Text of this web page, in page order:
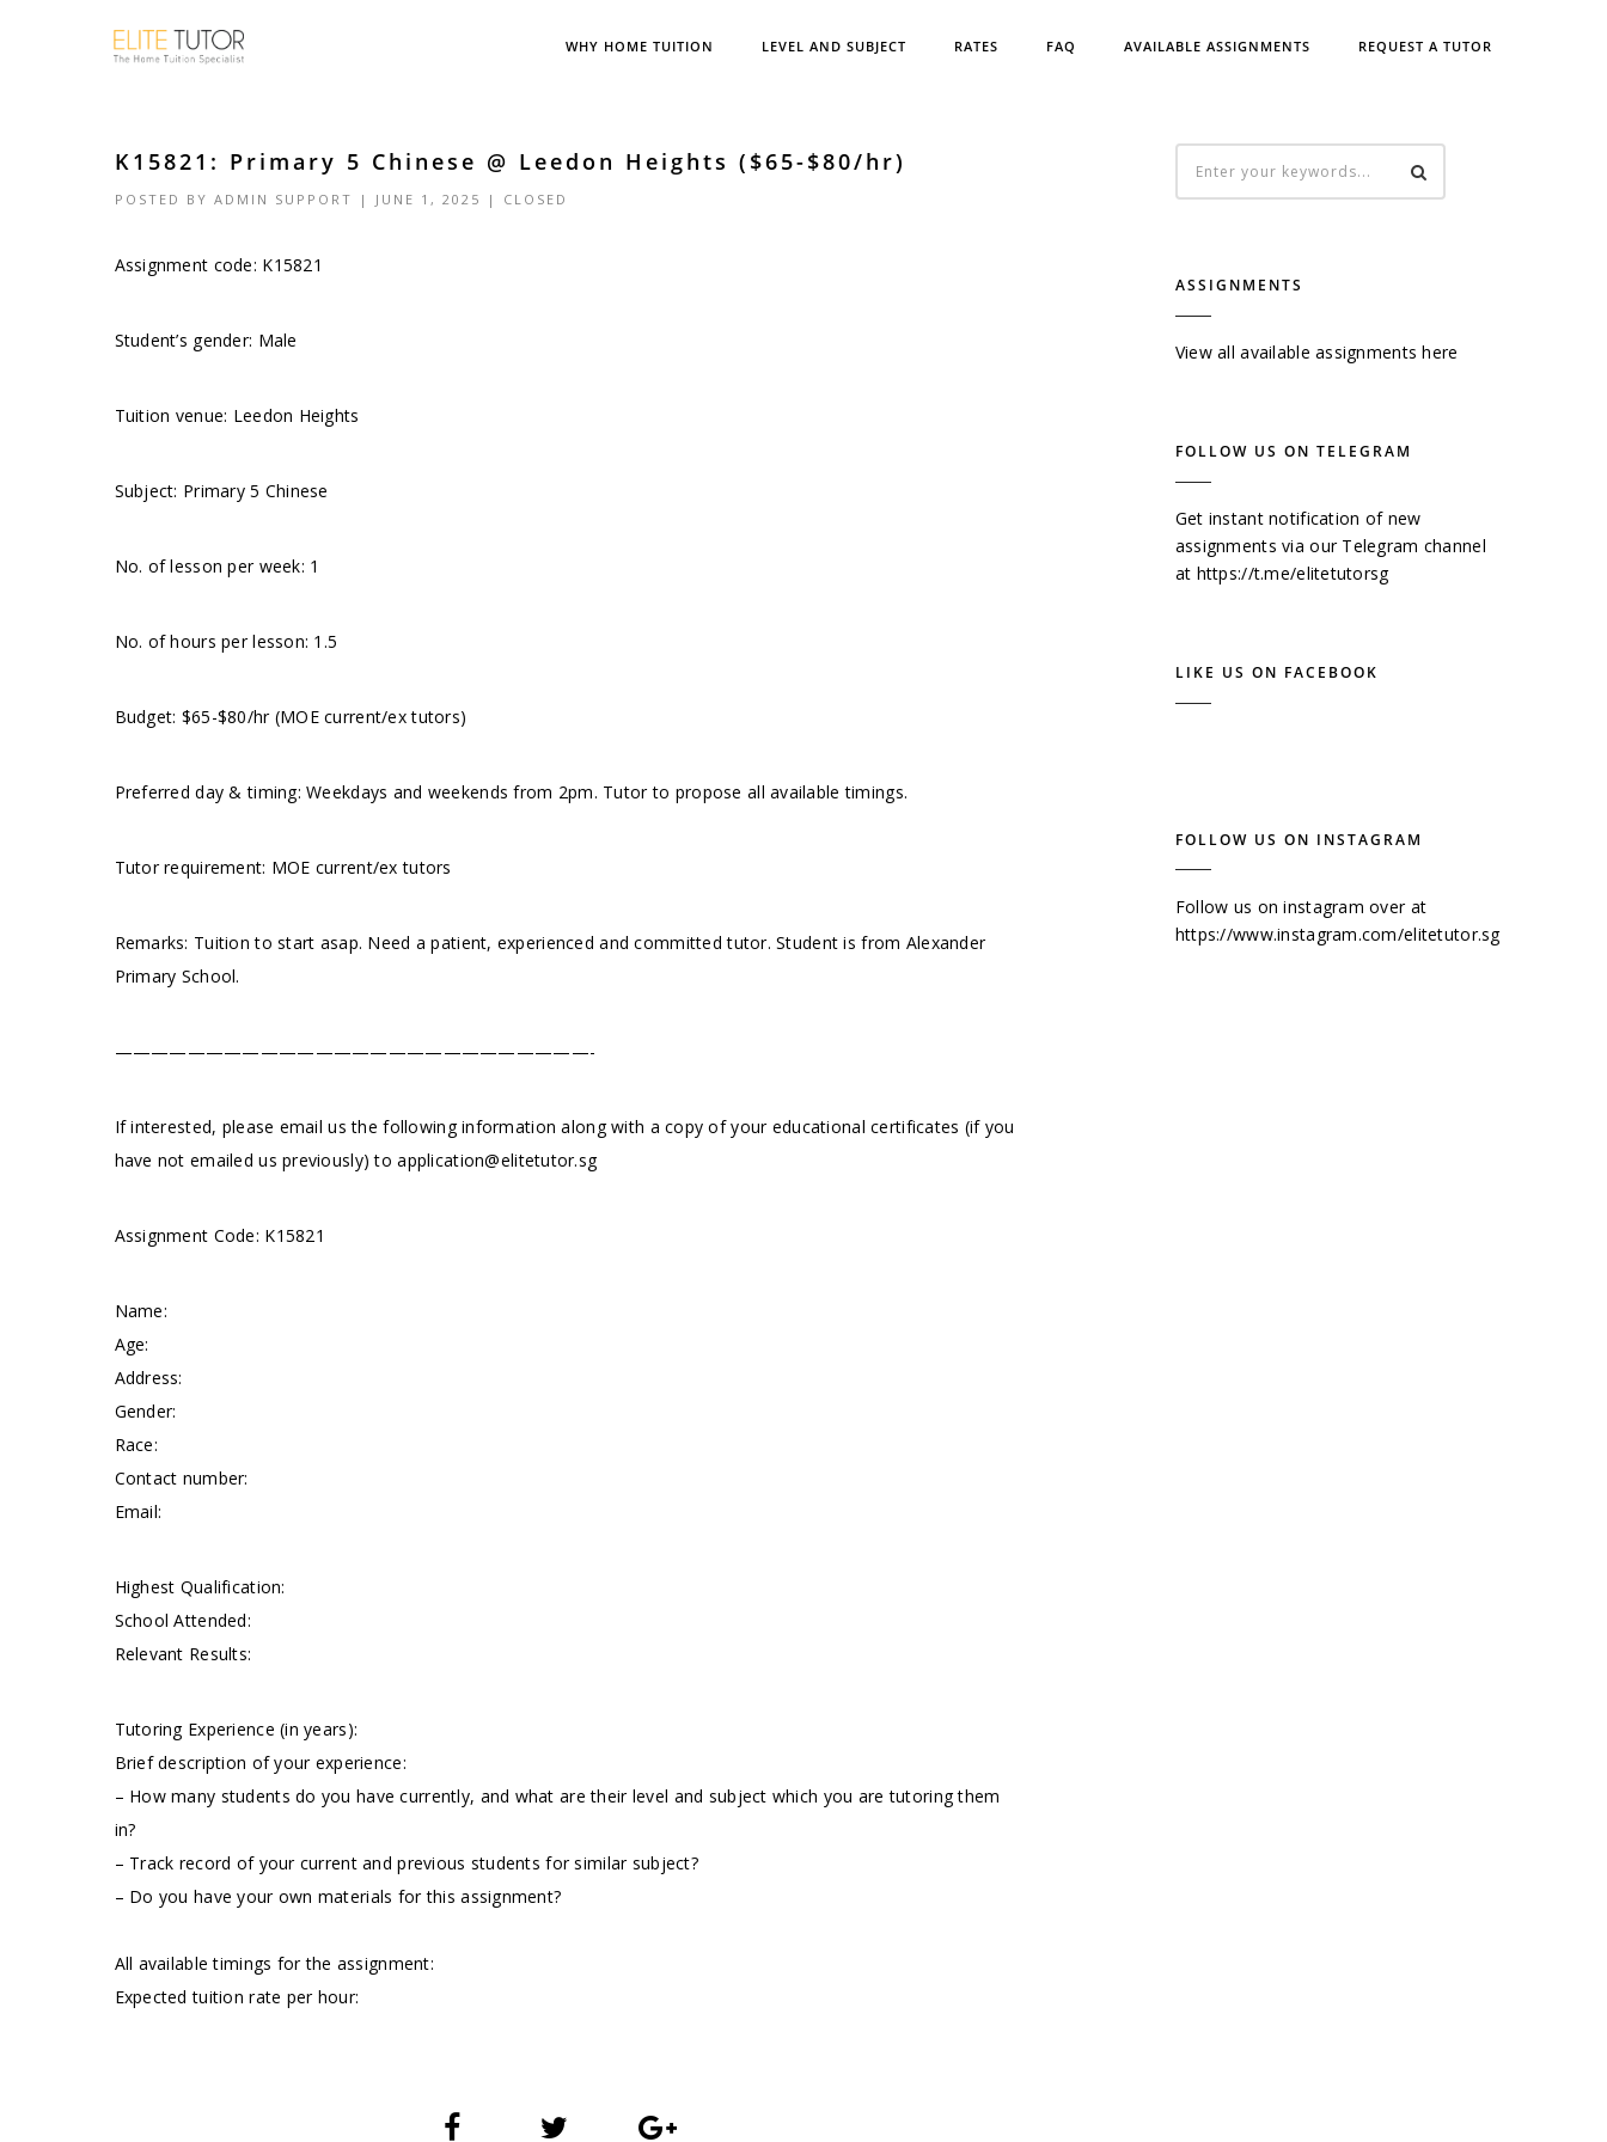
WHY HOME TUITION LEVEL AND SUBJECT RATES FAQ AVAILABLE ASSIGNMENTS REQUEST A TUTOR
K15821: Primary 5 Chinese @ Leedon Heights ($65-$80/hr)
POSTED BY ADMIN SUPPORT | JUNE 1, 2025 | CLOSED
Assignment code: K15821
Student’s gender: Male
Tuition venue: Leedon Heights
Subject: Primary 5 Chinese
No. of lesson per week: 1
No. of hours per lesson: 1.5
Budget: $65-$80/hr (MOE current/ex tutors)
Preferred day & timing: Weekdays and weekends from 2pm. Tutor to propose all available timings.
Tutor requirement: MOE current/ex tutors
Remarks: Tuition to start asap. Need a patient, experienced and committed tutor. Student is from Alexander
Primary School.
——————————————————————————-
If interested, please email us the following information along with a copy of your educational certificates (if you
have not emailed us previously) toapplication@elitetutor.sg
Assignment Code: K15821
Name:
Age:
Address:
Gender:
Race:
Contact number:
Email:
Highest Qualification:
School Attended:
Relevant Results:
Tutoring Experience (in years):
Brief description of your experience:
– How many students do you have currently, and what are their level and subject which you are tutoring them
in?
– Track record of your current and previous students for similar subject?
– Do you have your own materials for this assignment?
All available timings for the assignment:
Expected tuition rate per hour:
ASSIGNMENTS
View all available assignments here
FOLLOW US ON TELEGRAM
Get instant notification of new
assignments via our Telegram channel
at https://t.me/elitetutorsg
LIKE US ON FACEBOOK
FOLLOW US ON INSTAGRAM
Follow us on instagram over at
https://www.instagram.com/elitetutor.sg